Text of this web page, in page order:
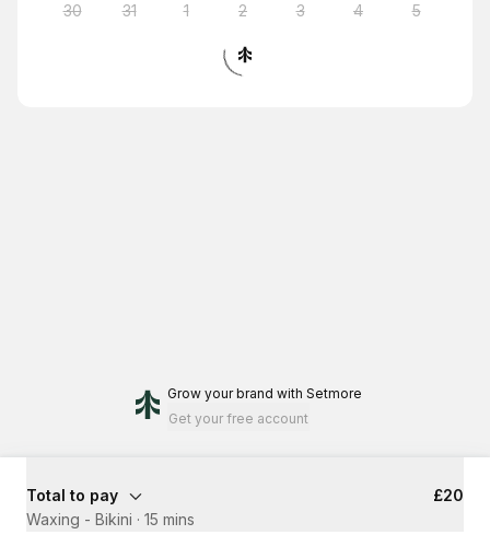
30 31 1 2 3 4 5
Grow your brand with Setmore
Get your free account
Total to pay
£20
Waxing - Bikini · 15 mins